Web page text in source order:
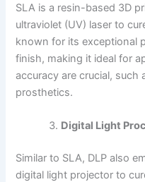
SLA is a resin-based 3D
ultraviolet (UV) laser to
known for its exceptional
finish, making it ideal for
accuracy are crucial, such
prosthetics.
Digital Light
Similar to SLA, DLP also
digital light projector to